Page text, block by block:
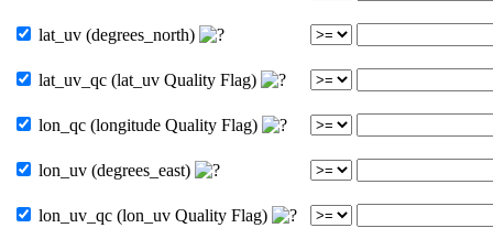
lat_uv (degrees_north)
lat_uv_qc (lat_uv Quality Flag)
lon_qc (longitude Quality Flag)
lon_uv (degrees_east)
lon_uv_qc (lon_uv Quality Flag)